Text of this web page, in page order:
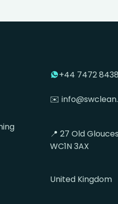
+44 7472
✉️
📍 27 Old
WC1N 3AX
United Kingdom